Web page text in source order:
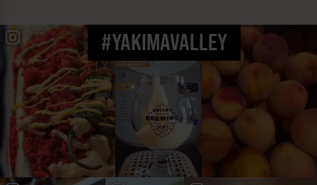
#YAKIMAVALLEY